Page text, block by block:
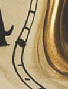
recording
day, and
flexible
work